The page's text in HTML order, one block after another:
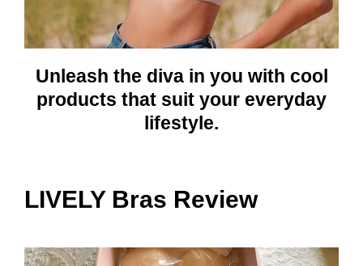
Unleash the diva in you with cool
products that suit your everyday
lifestyle.
LIVELY Bras Review